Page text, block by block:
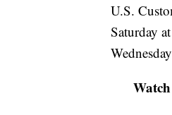
U.S.
Saturday